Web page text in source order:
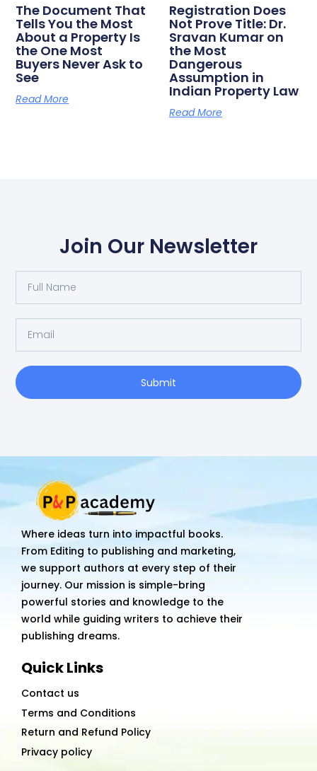
The Document That
Tells You the Most
About a Property Is
the One Most
Buyers Never Ask to
See
Read More
Registration Does
Not Prove Title: Dr.
Sravan Kumar on
the Most
Dangerous
Assumption in
Indian Property Law
Read More
Join Our Newsletter
Submit
Where ideas turn into impactful books.
From Editing to publishing and marketing,
we support authors at every step of their
journey. Our mission is simple-bring
powerful stories and knowledge to the
world while guiding writers to achieve their
publishing dreams.
Quick Links
Contact us
Terms and Conditions
Return and Refund Policy
Privacy policy